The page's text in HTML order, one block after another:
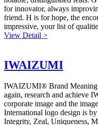
for innovator, always
friend. H is for hope, the
impressive, your list of
View Detail >
IWAIZUMI
IWAIZUMI® Brand Meaning
again, research and achieve
corporate image and the
International logo design is
Integrity, Zeal, Uniqueness,